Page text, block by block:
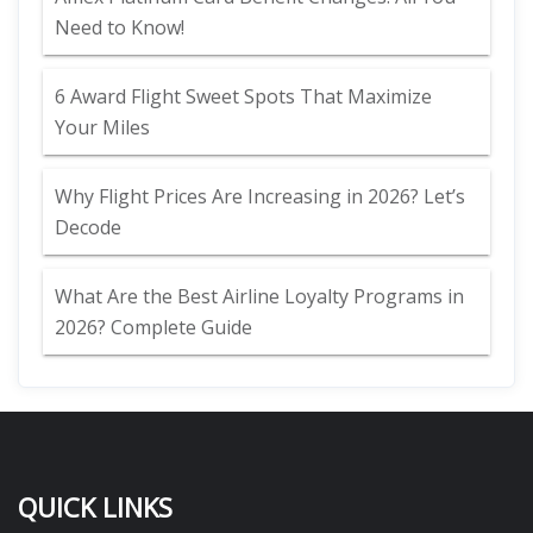
Need to Know!
6 Award Flight Sweet Spots That Maximize
Your Miles
Why Flight Prices Are Increasing in 2026? Let’s
Decode
What Are the Best Airline Loyalty Programs in
2026? Complete Guide
QUICK LINKS